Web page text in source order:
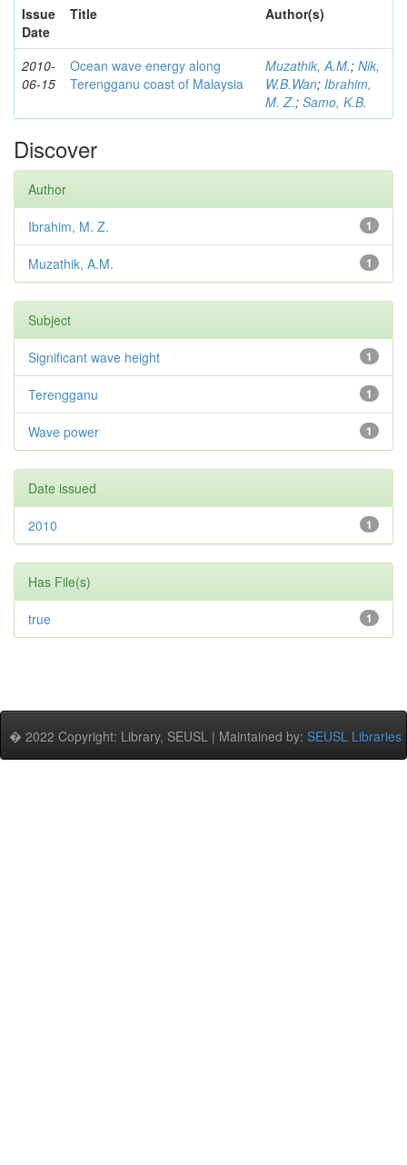
Issue
Date
Title Author(s)
2010-
06-15
Ocean wave energy along
Terengganu coast of Malaysia
Muzathik, A.M.; Nik,
W.B.Wan; Ibrahim,
M. Z.; Samo, K.B.
Discover
Author
1
Ibrahim, M. Z.
1
Muzathik, A.M.
Subject
1
Significant wave height
1
Terengganu
1
Wave power
Date issued
1
2010
Has File(s)
1
true
� 2022 Copyright: Library, SEUSL | Maintained by: SEUSL Libraries